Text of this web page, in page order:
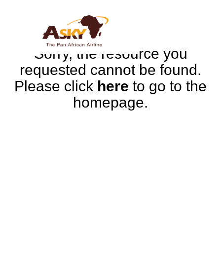
Sorry, the resource you
requested cannot be found.
Please click here to go to the
homepage.